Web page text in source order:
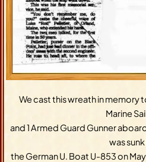
We cast this wreath in memory
Marine
and 1 Armed Guard Gunner
was
the German U. Boat U-853 on